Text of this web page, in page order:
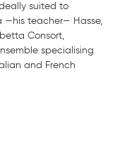
suited to
—his teacher— Hasse,
Consort,
specialising
and French